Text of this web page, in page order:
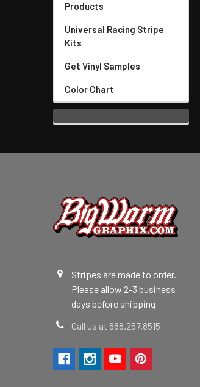
Products
Universal Racing Stripe
Kits
Get Vinyl Samples
Color Chart
Stripes are made to order.
Please allow 2-3 business
days before shipping
Call us at 888.257.8515